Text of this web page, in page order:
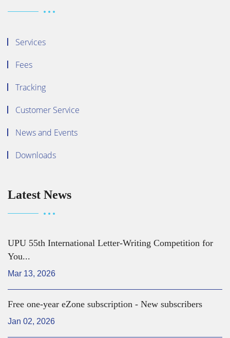
Services
Fees
Tracking
Customer Service
News and Events
Downloads
Latest News
UPU 55th International Letter-Writing Competition for
You...
Mar 13, 2026
Free one-year eZone subscription - New subscribers
Jan 02, 2026